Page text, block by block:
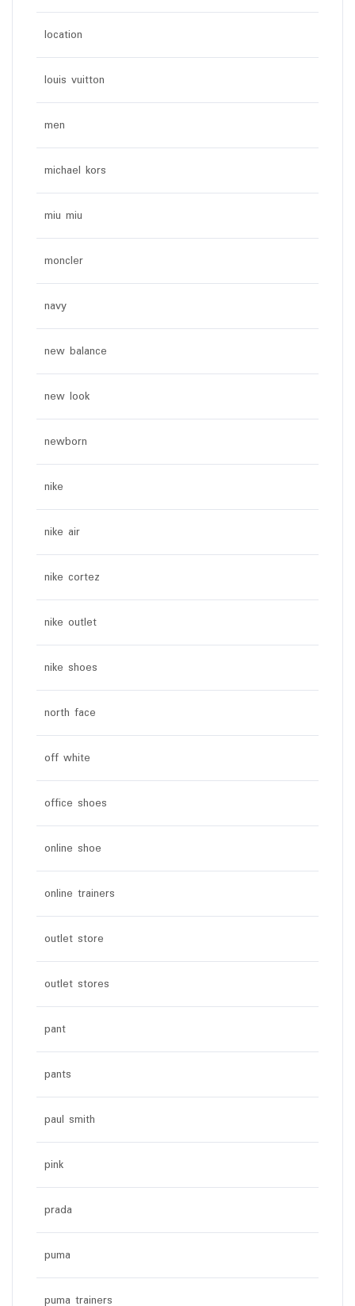
location
louis vuitton
men
michael kors
miu miu
moncler
navy
new balance
new look
newborn
nike
nike air
nike cortez
nike outlet
nike shoes
north face
off white
office shoes
online shoe
online trainers
outlet store
outlet stores
pant
pants
paul smith
pink
prada
puma
puma trainers